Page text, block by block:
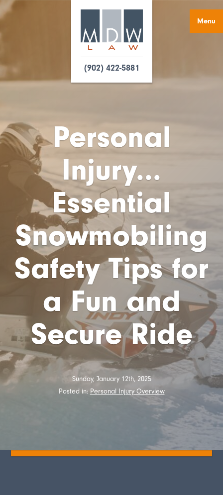
Menu
(902) 422-5881
Personal
Injury...
Essential
Snowmobiling
Safety Tips for
a Fun and
Secure Ride
Sunday, January 12th, 2025
Posted in: Personal Injury Overview